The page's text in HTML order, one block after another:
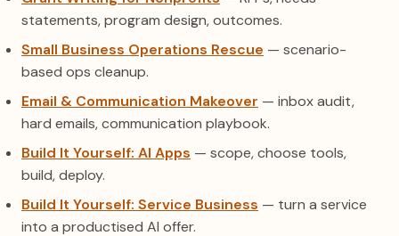
statements, program design, outcomes.
Small Business Operations Rescue — scenario-
based ops cleanup.
Email & Communication Makeover — inbox audit,
hard emails, communication playbook.
Build It Yourself: AI Apps — scope, choose tools,
build, deploy.
Build It Yourself: Service Business — turn a service
into a productised AI offer.